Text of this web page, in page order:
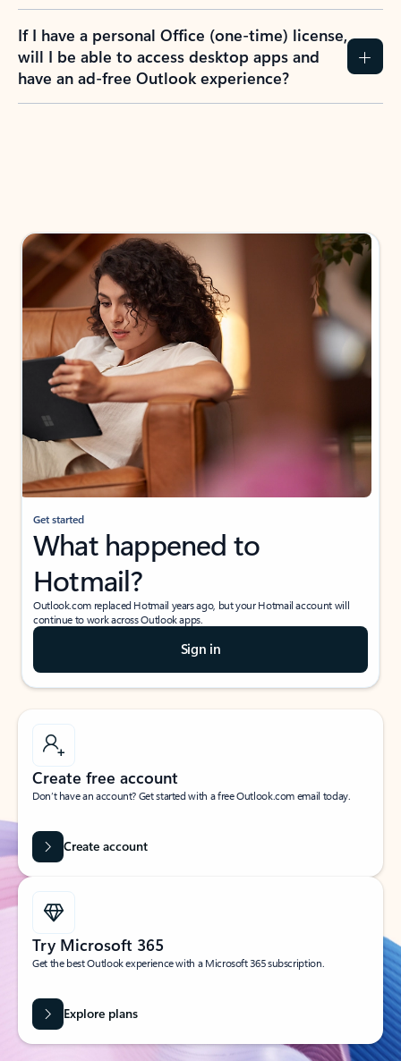
If I have a personal Office (one-time) license,
will I be able to access desktop apps and
have an ad-free Outlook experience?
Get started
What happened to
Hotmail?
Outlook.com replaced Hotmail years ago, but your Hotmail account will
continue to work across Outlook apps.
Sign in
Create free account
Don’t have an account? Get started with a free Outlook.com email today.
Create account
Try Microsoft 365
Get the best Outlook experience with a Microsoft 365 subscription.
Explore plans